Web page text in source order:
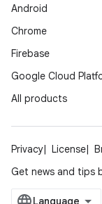
Android
Chrome
Firebase
Google Cloud
All products
Privacy License
Get news and tips